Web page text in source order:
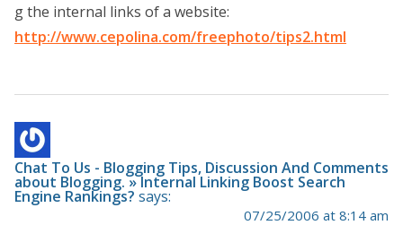
g the internal links of a website:
http://www.cepolina.com/freephoto/tips2.html
Chat To Us - Blogging Tips, Discussion And Comments
about Blogging. » Internal Linking Boost Search
Engine Rankings? says:
07/25/2006 at 8:14 am